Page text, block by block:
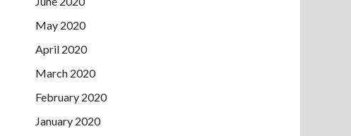
May 2020
April 2020
March 2020
February 2020
January 2020